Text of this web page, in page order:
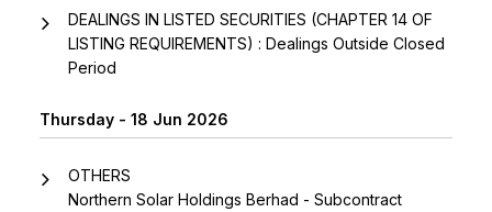
DEALINGS IN LISTED SECURITIES (CHAPTER 14 OF
LISTING REQUIREMENTS) : Dealings Outside Closed
Period
Thursday - 18 Jun 2026
OTHERS
Northern Solar Holdings Berhad - Subcontract